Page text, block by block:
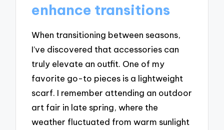
enhance transitions
When transitioning between seasons,
I’ve discovered that accessories can
truly elevate an outfit. One of my
favorite go-to pieces is a lightweight
scarf. I remember attending an outdoor
art fair in late spring, where the
weather fluctuated from warm sunlight